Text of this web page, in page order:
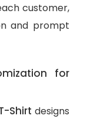
customer,
and prompt
for
Shirt designs